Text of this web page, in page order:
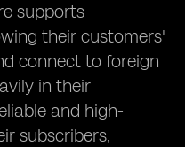
supports
their customers'
connect to foreign
in their
and high-
subscribers,